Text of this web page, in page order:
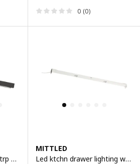
0 (0)
Led wardrobe lighting strp w sensor, dimmable dark grey, 46 cm
MITTLED
Led ktchn drawer lighting w sensor, dimmable white, 56 cm